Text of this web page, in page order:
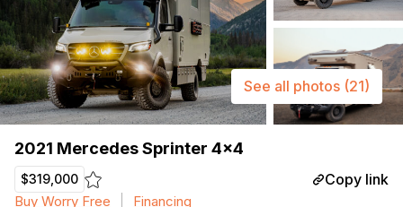
2021 Mercedes Sprinter 4×4
$319,000 Copy link
Buy Worry Free Financing
See all photos (21)